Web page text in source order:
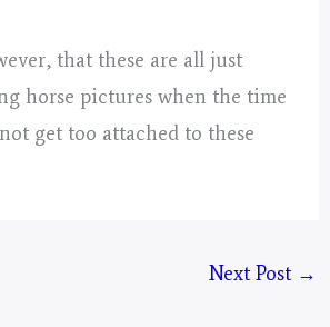
that these are all just
horse pictures when the time
get too attached to these
Next Post →